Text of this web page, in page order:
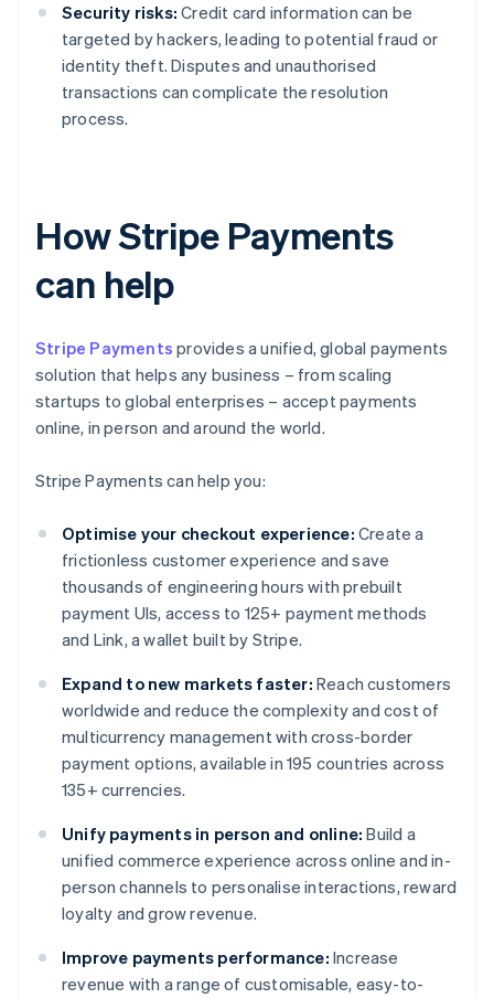
Security risks: Credit card information can be
targeted by hackers, leading to potential fraud or
identity theft. Disputes and unauthorised
transactions can complicate the resolution
process.
How Stripe Payments
can help
Stripe Payments provides a unified, global payments
solution that helps any business – from scaling
startups to global enterprises – accept payments
online, in person and around the world.
Stripe Payments can help you:
Optimise your checkout experience: Create a
frictionless customer experience and save
thousands of engineering hours with prebuilt
payment UIs, access to 125+ payment methods
and Link, a wallet built by Stripe.
Expand to new markets faster: Reach customers
worldwide and reduce the complexity and cost of
multicurrency management with cross-border
payment options, available in 195 countries across
135+ currencies.
Unify payments in person and online: Build a
unified commerce experience across online and in-
person channels to personalise interactions, reward
loyalty and grow revenue.
Improve payments performance: Increase
revenue with a range of customisable, easy-to-